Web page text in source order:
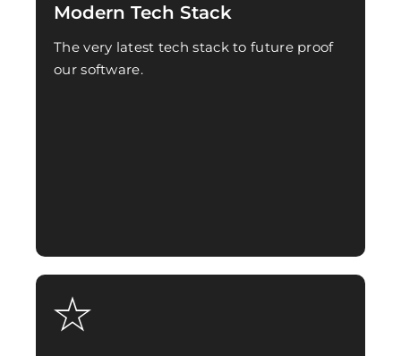
Modern Tech Stack
The very latest tech stack to future proof
our software.